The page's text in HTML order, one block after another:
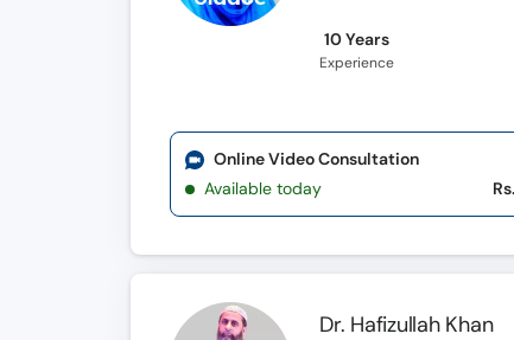
10 Years
Experience
Online Video Consultation
Available today
Dr. Hafizullah Khan